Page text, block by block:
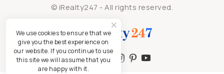
© iRealty247 - All rights reserved.
We use cookies to ensure that we
give you the best experience on
our website. If you continue to use
this site we will assume that you
are happy with it.